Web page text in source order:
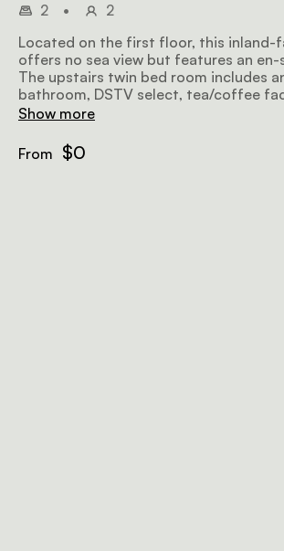
2 •
2
Located on the first floor, this inland-
offers no sea view but features an en-
The upstairs twin bed room includes
bathroom, DSTV select, tea/coffee
hairdryer, heater, fan, Wi-Fi, and a safe.
Show more
From $0